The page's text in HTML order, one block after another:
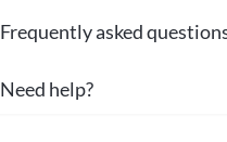
Frequently asked
Need help?